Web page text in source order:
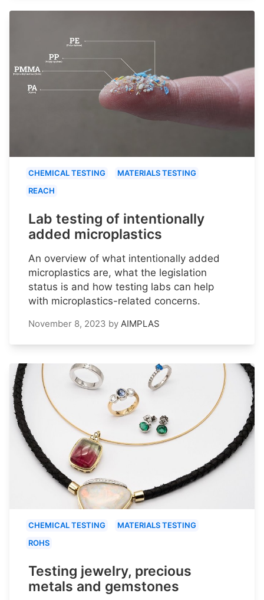
CHEMICAL TESTING
MATERIALS TESTING
REACH
Lab testing of intentionally
added microplastics
An overview of what intentionally added
microplastics are, what the legislation
status is and how testing labs can help
with microplastics-related concerns.
November 8, 2023 by AIMPLAS
CHEMICAL TESTING
MATERIALS TESTING
ROHS
Testing jewelry, precious
metals and gemstones